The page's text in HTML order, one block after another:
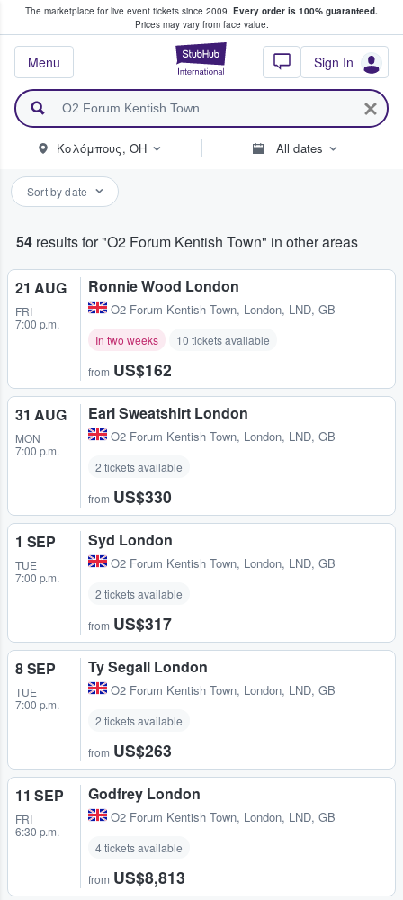
The marketplace for live event tickets since 2009. Every order is 100% guaranteed.
Prices may vary from face value.
StubHub –
Sign In
Menu
Fans Buy & Sell Tickets
Κολόμπους, OH All dates
Sort by date
54 results for "O2 Forum Kentish Town" in other areas
21 AUG
FRI
7:00 p.m.
Ronnie Wood London
O2 Forum Kentish Town, London, LND, GB
In two weeks 10 tickets available
from US$162
31 AUG
MON
7:00 p.m.
Earl Sweatshirt London
O2 Forum Kentish Town, London, LND, GB
2 tickets available
from US$330
1 SEP
TUE
7:00 p.m.
Syd London
O2 Forum Kentish Town, London, LND, GB
2 tickets available
from US$317
8 SEP
TUE
7:00 p.m.
Ty Segall London
O2 Forum Kentish Town, London, LND, GB
2 tickets available
from US$263
11 SEP
FRI
6:30 p.m.
Godfrey London
O2 Forum Kentish Town, London, LND, GB
4 tickets available
from US$8,813